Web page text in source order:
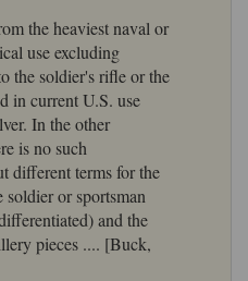
the heaviest naval or
use excluding
the soldier's rifle or the
in current U.S. use
In the other
is no such
different terms for the
or sportsman
and the
pieces .... [Buck,